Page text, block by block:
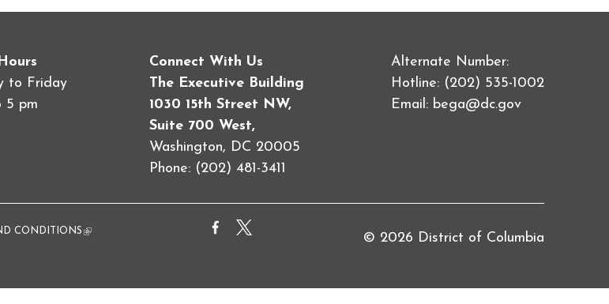
to Friday
5 pm
Connect With Us
The Executive Building
1030 15th Street NW,
Suite 700 West,
Washington, DC 20005
Phone: (202) 481-3411
Alternate Number:
Hotline: (202) 535-1002
Email: bega@dc.gov
CONDITIONS (link is external) © 2026 District of Columbia